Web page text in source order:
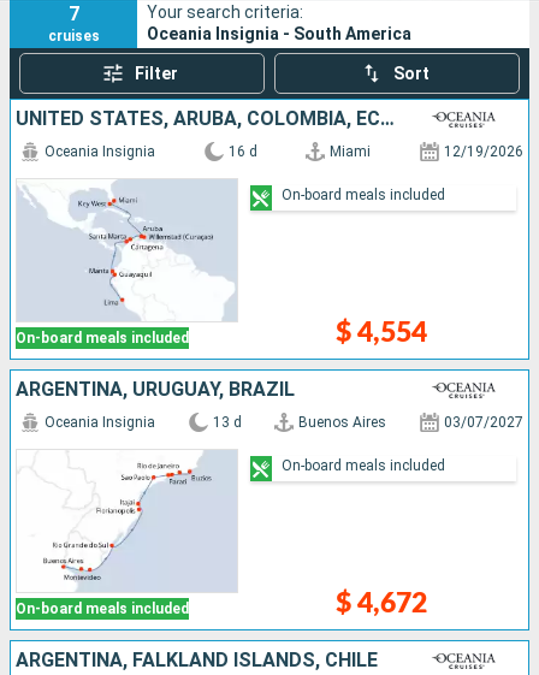
Search
7
cruises
Your search criteria:
Oceania Insignia - South America
Filter Sort
UNITED STATES, ARUBA, COLOMBIA, ECUADOR, PERU
On-board meals included
Oceania Insignia 16 d Miami 12/19/2026
$ 4,554
On-board meals included
ARGENTINA, URUGUAY, BRAZIL
On-board meals included
Oceania Insignia 13 d Buenos Aires 03/07/2027
$ 4,672
On-board meals included
ARGENTINA, FALKLAND ISLANDS, CHILE